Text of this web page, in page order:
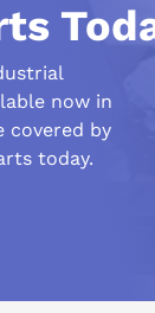
now in
covered by
today.